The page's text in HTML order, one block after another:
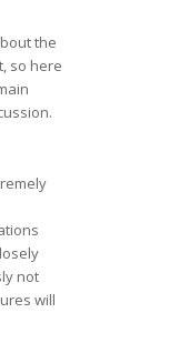
the
so here
not
will